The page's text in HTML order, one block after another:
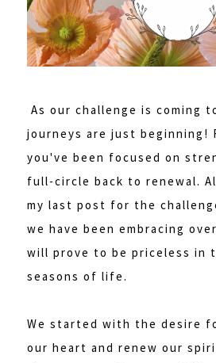
As our challenge is coming
journeys are just beginning!
you've been focused on
full-circle back to renewal.
my last post for the
we have been embracing
will prove to be priceless in
seasons of life.
We started with the desire
our heart and renew our